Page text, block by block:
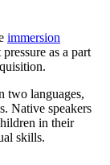
immersion
as a part
two languages,
Native speakers
in their
skills.